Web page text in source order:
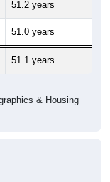
51.0 years
51.1 years